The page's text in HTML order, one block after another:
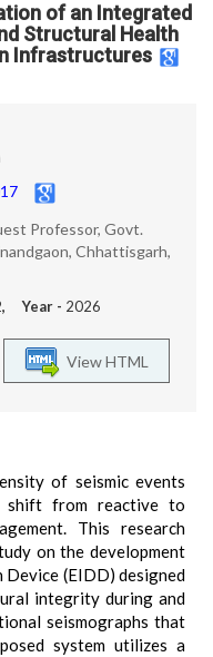
of an Integrated
Structural Health
Infrastructures
Professor, Govt.
Chhattisgarh,
, Year - 2026
View HTML
of seismic events
shift from reactive to
This research
on the development
(EIDD) designed
integrity during and
seismographs that
system utilizes a